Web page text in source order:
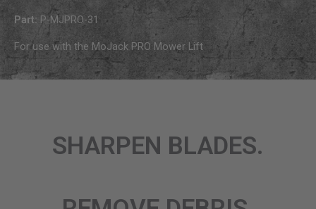
Part: P-MJPRO-31
For use with the MoJack PRO Mower Lift
SHARPEN BLADES.